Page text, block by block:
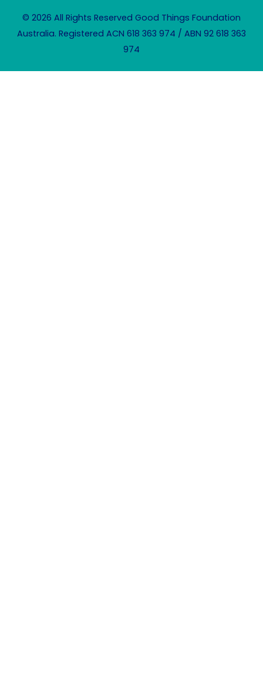
© 2026 All Rights Reserved Good Things Foundation
Australia. Registered ACN 618 363 974 / ABN 92 618 363
974